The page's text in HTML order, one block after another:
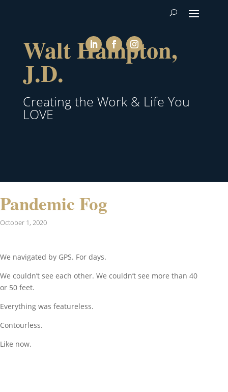
Walt Hampton,
J.D.
Creating the Work & Life You
LOVE
Pandemic Fog
October 1, 2020
We navigated by GPS. For days.
We couldn’t see each other. We couldn’t see more than 40
or 50 feet.
Everything was featureless.
Contourless.
Like now.